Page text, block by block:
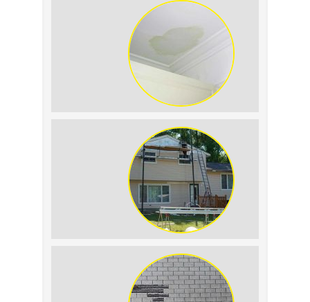
Replacement: What to
Condensation: How to
Tell the Difference
The Impact of Siding
Replacement on Home
Resale Value